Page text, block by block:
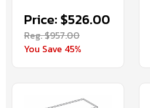
Price: $526.00
Reg. $957.00
You Save 45%